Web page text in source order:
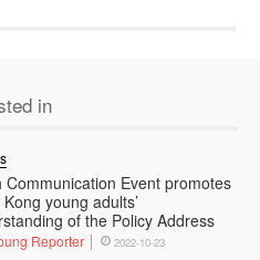
in
Communication Event promotes
young adults’
of the Policy Address
Reporter 2022-10-23